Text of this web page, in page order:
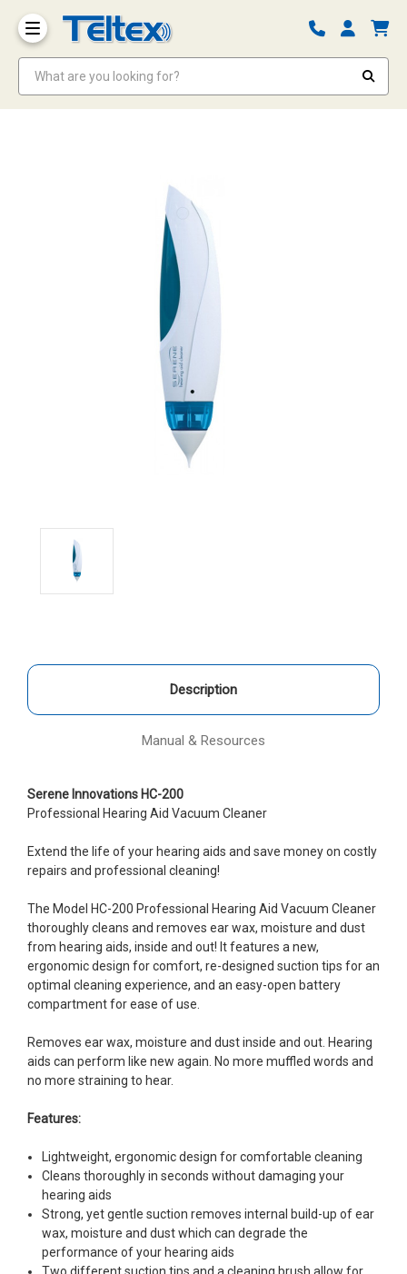
Description
Manual & Resources
Serene Innovations HC-200
Professional Hearing Aid Vacuum Cleaner
Extend the life of your hearing aids and save money on costly
repairs and professional cleaning!
The Model HC-200 Professional Hearing Aid Vacuum Cleaner
thoroughly cleans and removes ear wax, moisture and dust
from hearing aids, inside and out! It features a new,
ergonomic design for comfort, re-designed suction tips for an
optimal cleaning experience, and an easy-open battery
compartment for ease of use.
Removes ear wax, moisture and dust inside and out. Hearing
aids can perform like new again. No more muffled words and
no more straining to hear.
Features:
Lightweight, ergonomic design for comfortable cleaning
Cleans thoroughly in seconds without damaging your
hearing aids
Strong, yet gentle suction removes internal build-up of ear
wax, moisture and dust which can degrade the
performance of your hearing aids